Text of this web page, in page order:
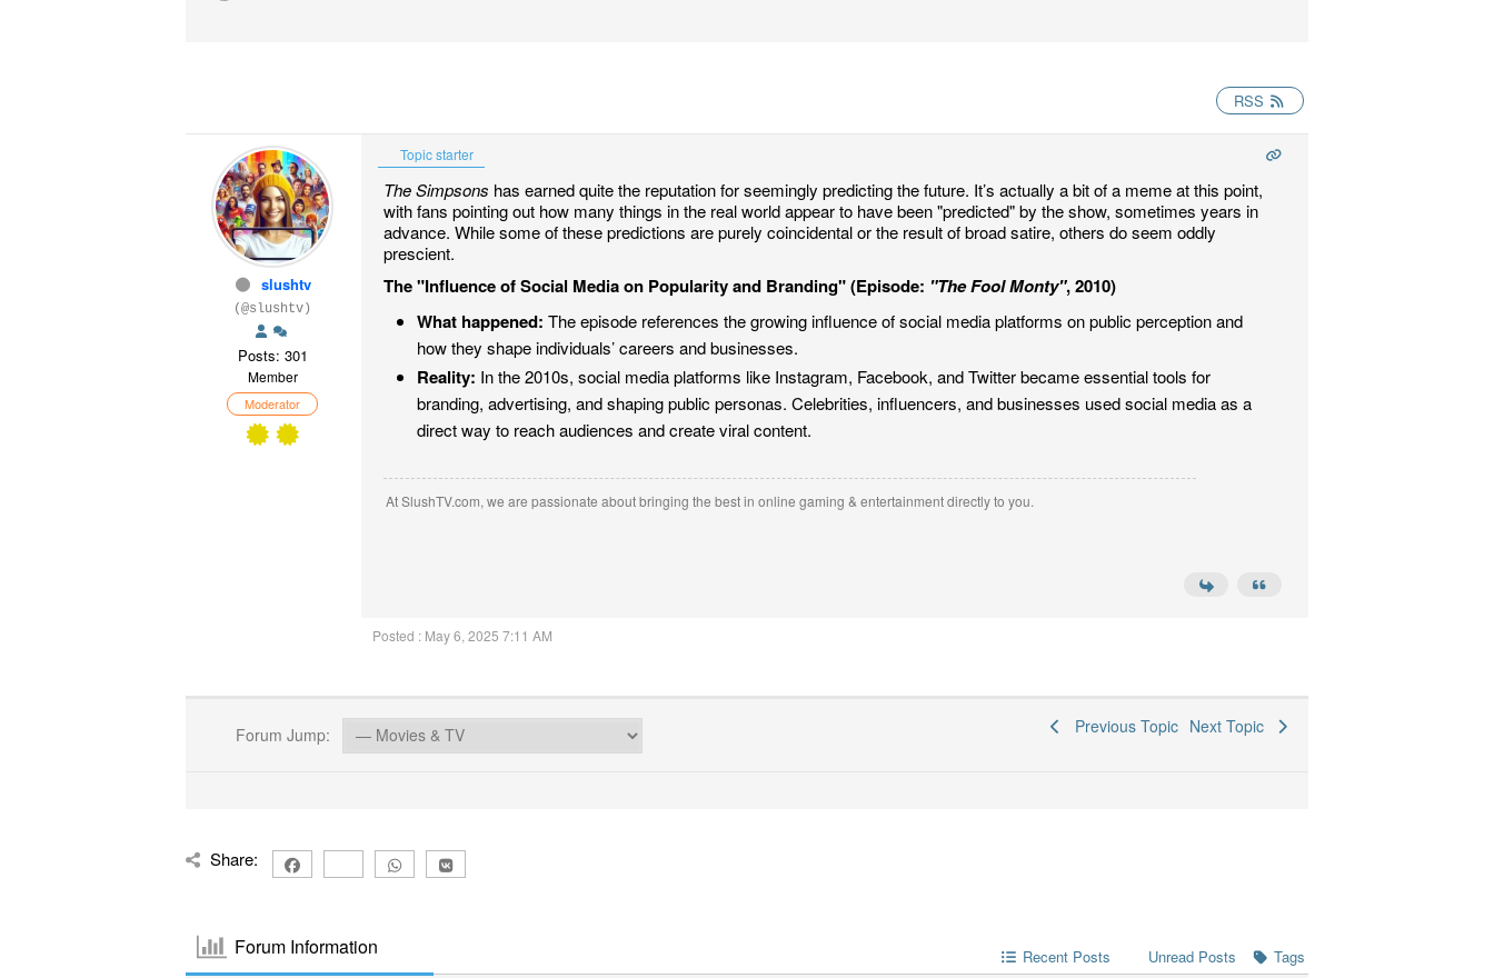
RSS
slushtv
(@slushtv)
Posts: 301
Member
Moderator
Topic starter
The Simpsons has earned quite the reputation for seemingly predicting the future. It’s actually a bit of a meme at this point,
with fans pointing out how many things in the real world appear to have been "predicted" by the show, sometimes years in
advance. While some of these predictions are purely coincidental or the result of broad satire, others do seem oddly
prescient.
The "Influence of Social Media on Popularity and Branding" (Episode: "The Fool Monty", 2010)
What happened: The episode references the growing influence of social media platforms on public perception and
how they shape individuals’ careers and businesses.
Reality: In the 2010s, social media platforms like Instagram, Facebook, and Twitter became essential tools for
branding, advertising, and shaping public personas. Celebrities, influencers, and businesses used social media as a
direct way to reach audiences and create viral content.
At SlushTV.com, we are passionate about bringing the best in online gaming & entertainment directly to you.
Posted : May 6, 2025 7:11 AM
Forum Jump: Previous Topic Next Topic
Share:
Forum Information Recent Posts Unread Posts Tags